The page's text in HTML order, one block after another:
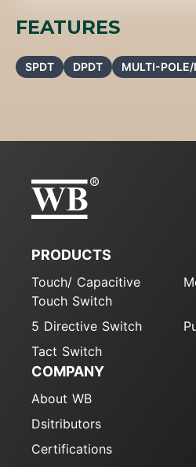
FEATURES
SPDT DPDT MULTI-
PRODUCTS
Touch/ Capacitive
Touch Switch
5 Directive Switch
Tact Switch
COMPANY
About WB
Dsitributors
Certifications